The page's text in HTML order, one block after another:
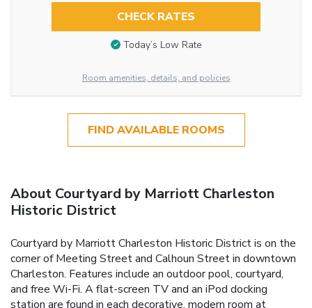
CHECK RATES
Today’s Low Rate
Room amenities, details, and policies
FIND AVAILABLE ROOMS
About Courtyard by Marriott Charleston
Historic District
Courtyard by Marriott Charleston Historic District is on the
corner of Meeting Street and Calhoun Street in downtown
Charleston. Features include an outdoor pool, courtyard,
and free Wi-Fi. A flat-screen TV and an iPod docking
station are found in each decorative, modern room at